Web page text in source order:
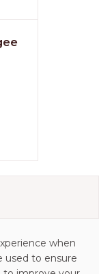
when
used to ensure